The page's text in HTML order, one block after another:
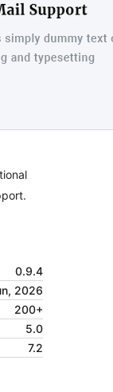
0.9.4
2026
200+
5.0
7.2